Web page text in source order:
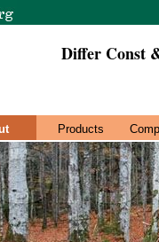
Differ Const
Products